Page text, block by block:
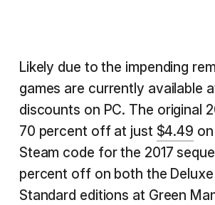
Likely due to the impending
games are currently available
discounts on PC. The original
70 percent off at just $4.49
Steam code for the 2017
percent off on both the Deluxe
Standard editions at Green